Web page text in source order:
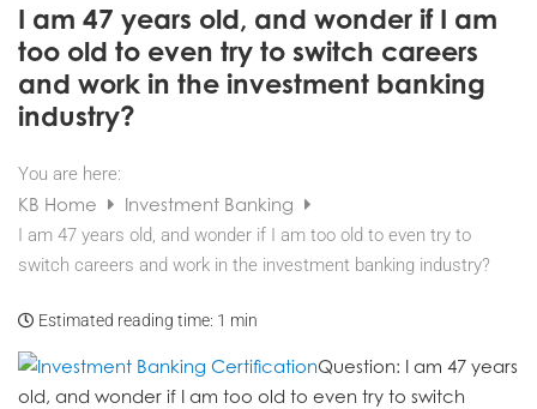
I am 47 years old, and wonder if I am
too old to even try to switch careers
and work in the investment banking
industry?
You are here:
KB Home Investment Banking
I am 47 years old, and wonder if I am too old to even try to
switch careers and work in the investment banking industry?
Estimated reading time: 1 min
Question: I am 47 years
old, and wonder if I am too old to even try to switch